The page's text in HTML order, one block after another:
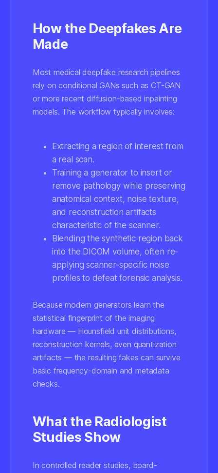
How the Deepfakes Are
Made
Most medical deepfake research pipelines
rely on conditional GANs such as CT-GAN
or more recent diffusion-based inpainting
models. The workflow typically involves:
Extracting a region of interest from
a real scan.
Training a generator to insert or
remove pathology while preserving
anatomical context, noise texture,
and reconstruction artifacts
characteristic of the scanner.
Blending the synthetic region back
into the DICOM volume, often re-
applying scanner-specific noise
profiles to defeat forensic analysis.
Because modern generators learn the
statistical fingerprint of the imaging
hardware — Hounsfield unit distributions,
reconstruction kernels, even quantization
artifacts — the resulting fakes can survive
basic frequency-domain and metadata
checks.
What the Radiologist
Studies Show
In controlled reader studies, board-